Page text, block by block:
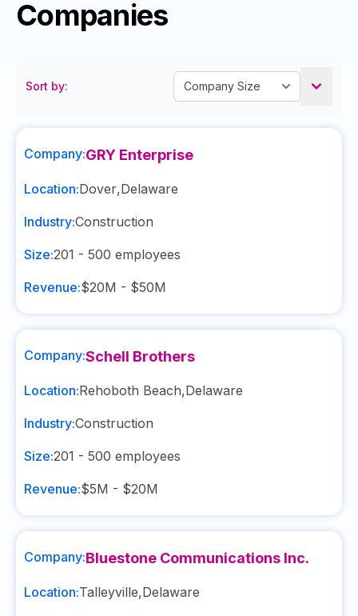
Companies
Sort by:
Company:GRY Enterprise
Location:Dover,Delaware
Industry:Construction
Size:201 - 500 employees
Revenue:$20M - $50M
Company:Schell Brothers
Location:Rehoboth Beach,Delaware
Industry:Construction
Size:201 - 500 employees
Revenue:$5M - $20M
Company:Bluestone Communications Inc.
Location:Talleyville,Delaware